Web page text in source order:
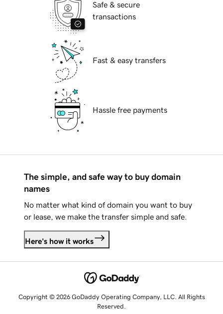
Safe & secure
transactions
Fast & easy transfers
Hassle free payments
The simple, and safe way to buy domain
names
No matter what kind of domain you want to buy
or lease, we make the transfer simple and safe.
Here's how it works
Copyright © 2026 GoDaddy Operating Company, LLC. All Rights
Reserved.